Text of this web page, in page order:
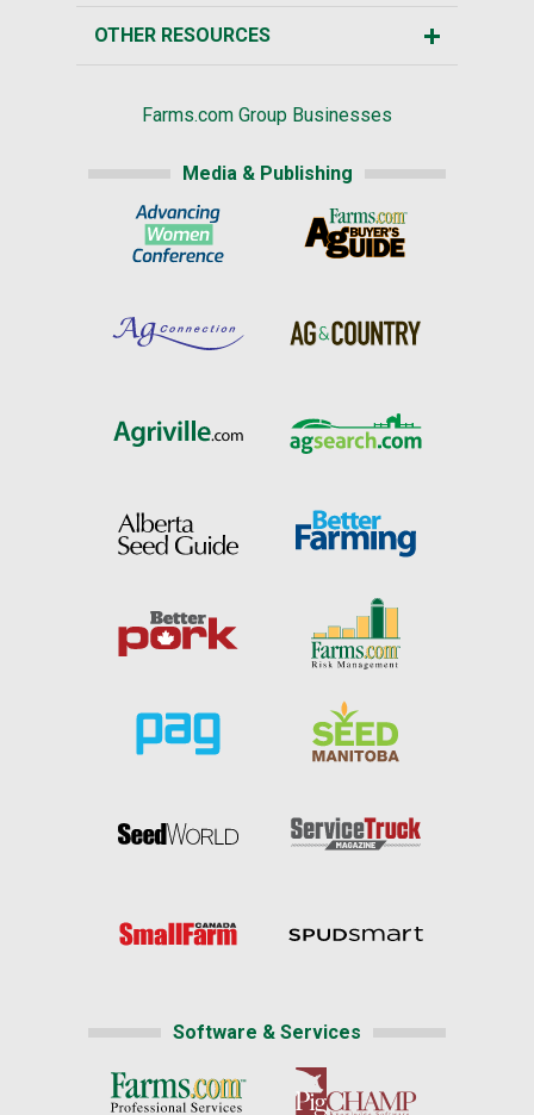
OTHER RESOURCES
Farms.com Group Businesses
Media & Publishing
Software & Services